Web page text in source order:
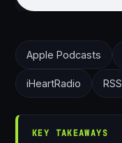
Apple Podcasts
iHeartRadio RSS
KEY TAKEAWAYS